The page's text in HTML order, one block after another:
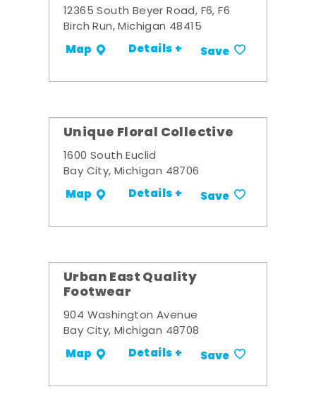
12365 South Beyer Road, F6, F6
Birch Run, Michigan 48415
Map Details + Save
Unique Floral Collective
1600 South Euclid
Bay City, Michigan 48706
Map Details + Save
Urban East Quality
Footwear
904 Washington Avenue
Bay City, Michigan 48708
Map Details + Save